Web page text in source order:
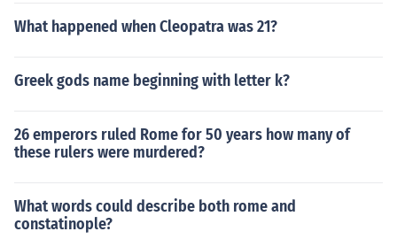
What happened when Cleopatra was 21?
Greek gods name beginning with letter k?
26 emperors ruled Rome for 50 years how many of
these rulers were murdered?
What words could describe both rome and
constatinople?